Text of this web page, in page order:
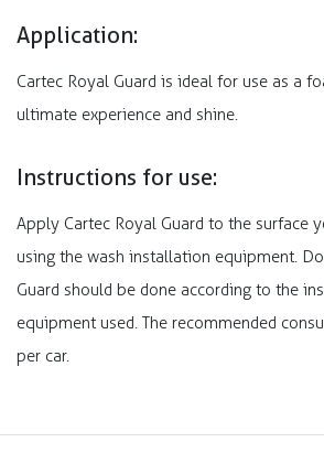
Application:
Cartec Royal Guard is ideal for use as a
ultimate experience and shine.
Instructions for use:
Apply Cartec Royal Guard to the surface
using the wash installation equipment.
Guard should be done according to the
equipment used. The recommended
per car.